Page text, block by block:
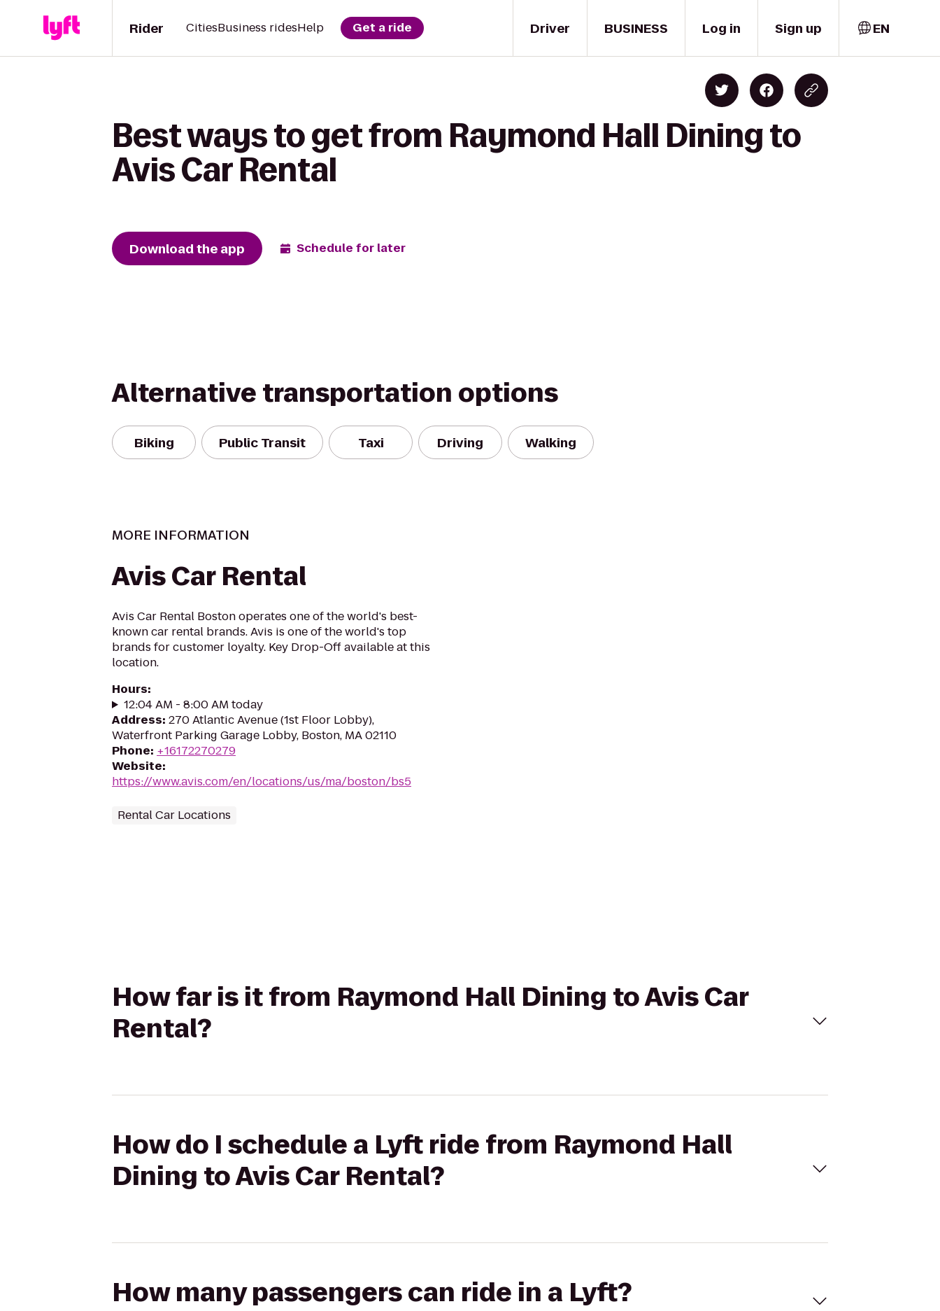
Driver
Rider CitiesBusiness ridesHelp Get a ride BUSINESS Log in Sign up EN
Best ways to get from Raymond Hall Dining to
Avis Car Rental
Download the app Schedule for later
Alternative transportation options
Biking Public Transit Taxi Driving Walking
MORE INFORMATION
Avis Car Rental
Avis Car Rental Boston operates one of the world's best-
known car rental brands. Avis is one of the world's top
brands for customer loyalty. Key Drop-Off available at this
location.
Hours:
12:04 AM - 8:00 AM today
Address: 270 Atlantic Avenue (1st Floor Lobby),
Waterfront Parking Garage Lobby, Boston, MA 02110
Phone: +16172270279
Website:
https://www.avis.com/en/locations/us/ma/boston/bs5
Rental Car Locations
How far is it from Raymond Hall Dining to Avis Car
Rental?
How do I schedule a Lyft ride from Raymond Hall
Dining to Avis Car Rental?
How many passengers can ride in a Lyft?